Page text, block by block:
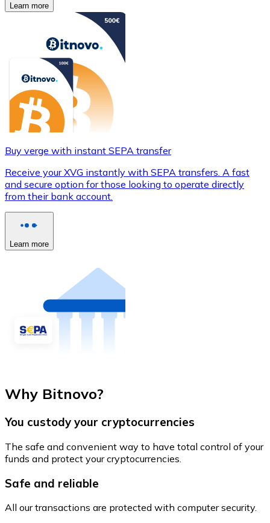
Learn more
Buy verge with instant SEPA transfer
Receive your XVG instantly with SEPA transfers. A fast
and secure option for those looking to operate directly
from their bank account.
Learn more
Why Bitnovo?
You custody your cryptocurrencies
The safe and convenient way to have total control of your
funds and protect your cryptocurrencies.
Safe and reliable
All our transactions are protected with computer security.